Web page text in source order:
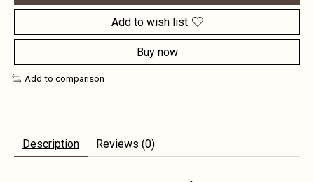
Add to wish list
Buy now
Add to comparison
Description Reviews (0)